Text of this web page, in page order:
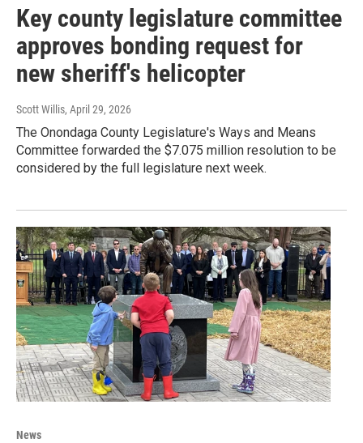
Key county legislature committee
approves bonding request for
new sheriff's helicopter
Scott Willis, April 29, 2026
The Onondaga County Legislature's Ways and Means
Committee forwarded the $7.075 million resolution to be
considered by the full legislature next week.
News